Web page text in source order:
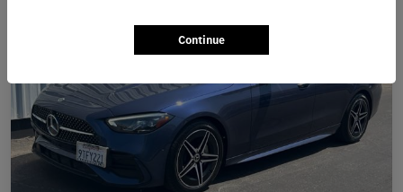
Continue